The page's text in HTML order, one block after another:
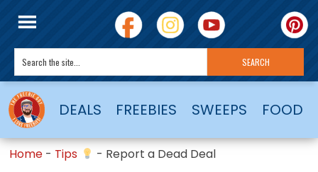
DEALS FREEBIES SWEEPS FOOD
Home - Tips - Report a Dead Deal